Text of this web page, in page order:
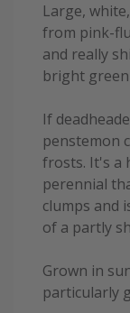
Large,
from pink-
and really
bright green
If
penstemon
frosts. It's a
perennial
clumps and
of a partly
Grown in
particularly